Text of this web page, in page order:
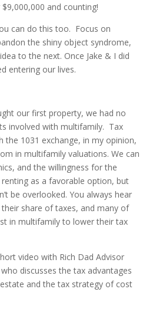
and counting!
can do this too. Focus on
the shiny object syndrome,
to the next. Once Jake & I did
entering our lives.
our first property, we had no
involved with multifamily. Tax
the 1031 exchange, in my opinion,
in multifamily valuations. We can
and the willingness for the
as a favorable option, but
be overlooked. You always hear
share of taxes, and many of
in multifamily to lower their tax
video with Rich Dad Advisor
discusses the tax advantages
and the tax strategy of cost